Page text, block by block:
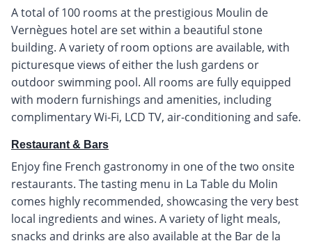
A total of 100 rooms at the prestigious Moulin de
Vernègues hotel are set within a beautiful stone
building. A variety of room options are available, with
picturesque views of either the lush gardens or
outdoor swimming pool. All rooms are fully equipped
with modern furnishings and amenities, including
complimentary Wi-Fi, LCD TV, air-conditioning and safe.
Restaurant & Bars
Enjoy fine French gastronomy in one of the two onsite
restaurants. The tasting menu in La Table du Molin
comes highly recommended, showcasing the very best
local ingredients and wines. A variety of light meals,
snacks and drinks are also available at the Bar de la